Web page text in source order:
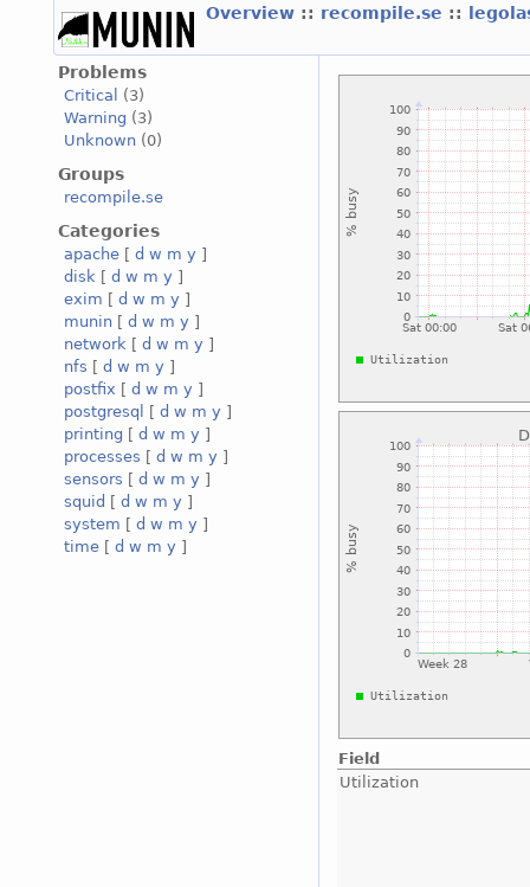
Overview :: recompile.se ::
Problems
Critical
(3)
Warning (3)
Unknown (0)
Groups
recompile.se
Categories
apache [ d w m y ]
disk [ d w m y ]
exim [ d w m y ]
munin [ d w m y ]
network [ d w m y ]
nfs [ d w m y ]
postfix [ d w m y ]
postgresql
[ d w m y ]
printing [ d w m y ]
processes [ d w m y ]
sensors [ d w m y ]
squid [ d w m y ]
system [ d w m y ]
time [ d w m y ]
Field
Utilization